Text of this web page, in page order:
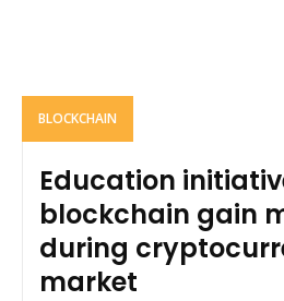
BLOCKCHAIN
Education
blockchain gain
during
market